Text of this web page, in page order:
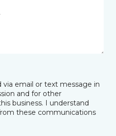
email or text message in
and for other
business. I understand
these communications